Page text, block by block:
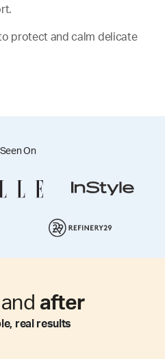
protect and calm delicate
On
after
real results